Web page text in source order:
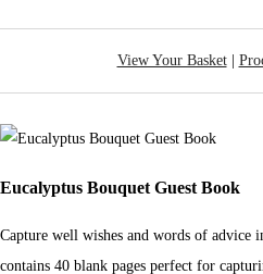
View Your Basket|
Eucalyptus Bouquet Guest Book
Capture well wishes and words of advice
contains 40 blank pages perfect for